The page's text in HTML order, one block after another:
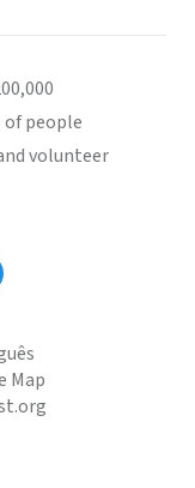
people
volunteer
Map